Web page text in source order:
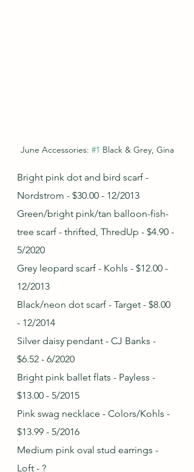
June Accessories: #1 Black & Grey, Gina
Bright pink dot and bird scarf -
Nordstrom - $30.00 - 12/2013
Green/bright pink/tan balloon-fish-
tree scarf - thrifted, ThredUp - $4.90 -
5/2020
Grey leopard scarf - Kohls - $12.00 -
12/2013
Black/neon dot scarf - Target - $8.00
- 12/2014
Silver daisy pendant - CJ Banks -
$6.52 - 6/2020
Bright pink ballet flats - Payless -
$13.00 - 5/2015
Pink swag necklace - Colors/Kohls -
$13.99 - 5/2016
Medium pink oval stud earrings -
Loft - ?